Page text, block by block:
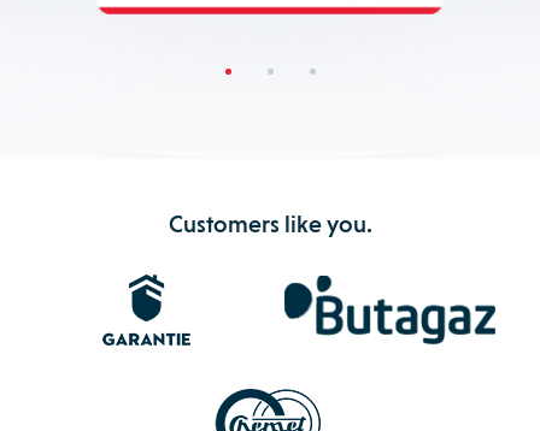
Customers like you.